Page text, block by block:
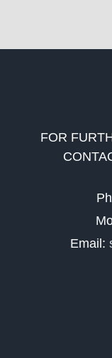
FOR
Email: